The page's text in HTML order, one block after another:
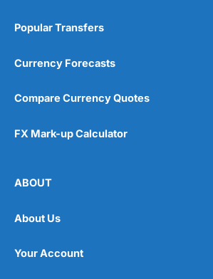
Popular Transfers
Currency Forecasts
Compare Currency Quotes
FX Mark-up Calculator
ABOUT
About Us
Your Account